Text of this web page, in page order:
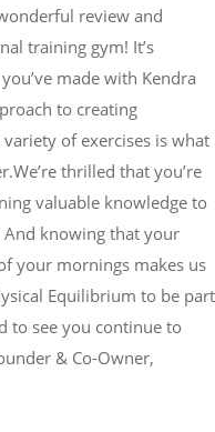
review and
training gym! It’s
made with Kendra
to creating
of exercises is what
thrilled that you’re
valuable knowledge to
knowing that your
your mornings makes us
Equilibrium to be part
to see you continue to
& Co-Owner,